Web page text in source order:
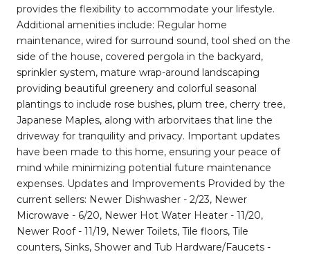
provides the flexibility to accommodate your lifestyle.
Additional amenities include: Regular home
maintenance, wired for surround sound, tool shed on the
side of the house, covered pergola in the backyard,
sprinkler system, mature wrap-around landscaping
providing beautiful greenery and colorful seasonal
plantings to include rose bushes, plum tree, cherry tree,
Japanese Maples, along with arborvitaes that line the
driveway for tranquility and privacy. Important updates
have been made to this home, ensuring your peace of
mind while minimizing potential future maintenance
expenses. Updates and Improvements Provided by the
current sellers: Newer Dishwasher - 2/23, Newer
Microwave - 6/20, Newer Hot Water Heater - 11/20,
Newer Roof - 11/19, Newer Toilets, Tile floors, Tile
counters, Sinks, Shower and Tub Hardware/Faucets -